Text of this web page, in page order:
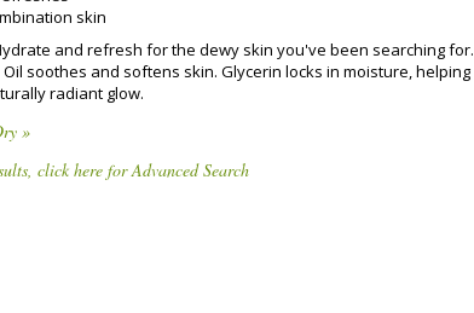
skin
and refresh for the dewy skin you've been searching for.
Oil soothes and softens skin. Glycerin locks in moisture, helping
radiant glow.
»
click here for Advanced Search